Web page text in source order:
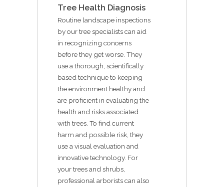
Tree Health Diagnosis
Routine landscape inspections
by our tree specialists can aid
in recognizing concerns
before they get worse. They
use a thorough, scientifically
based technique to keeping
the environment healthy and
are proficient in evaluating the
health and risks associated
with trees. To find current
harm and possible risk, they
use a visual evaluation and
innovative technology. For
your trees and shrubs,
professional arborists can also